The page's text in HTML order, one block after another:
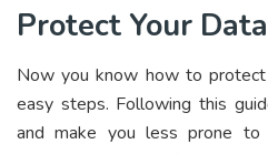
Protect Your
Now you know how to
easy steps. Following this
and make you less prone to